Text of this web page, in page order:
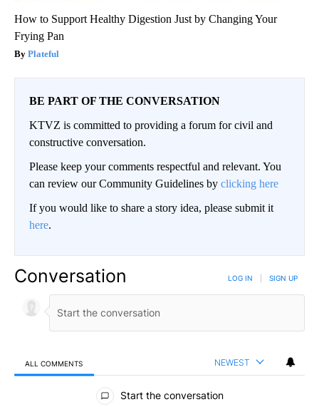
How to Support Healthy Digestion Just by Changing Your
Frying Pan
Plateful
BE PART OF THE CONVERSATION
KTVZ is committed to providing a forum for civil and
constructive conversation.
Please keep your comments respectful and relevant. You
can review our Community Guidelines by clicking here
If you would like to share a story idea, please submit it
here.
Conversation LOG IN SIGN UP
ALL COMMENTS NEWEST
All Comments
Start the conversation